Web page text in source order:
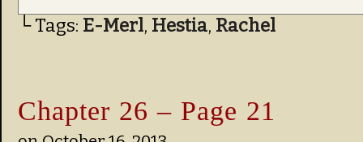
└ Tags: E-Merl, Hestia, Rachel
Chapter 26 – Page 21